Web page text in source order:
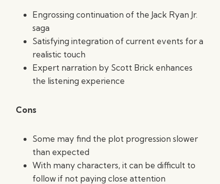
Engrossing continuation of the Jack Ryan Jr.
saga
Satisfying integration of current events for a
realistic touch
Expert narration by Scott Brick enhances
the listening experience
Cons
Some may find the plot progression slower
than expected
With many characters, it can be difficult to
follow if not paying close attention